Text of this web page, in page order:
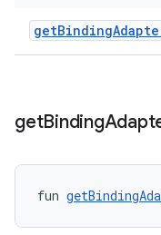
getBinding
fun